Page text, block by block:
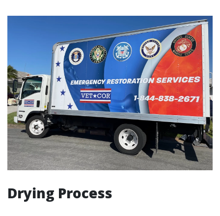
Drying Process